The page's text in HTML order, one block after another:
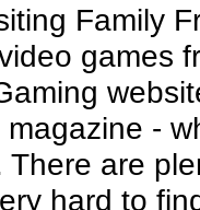
Family
games
-
There are
hard to